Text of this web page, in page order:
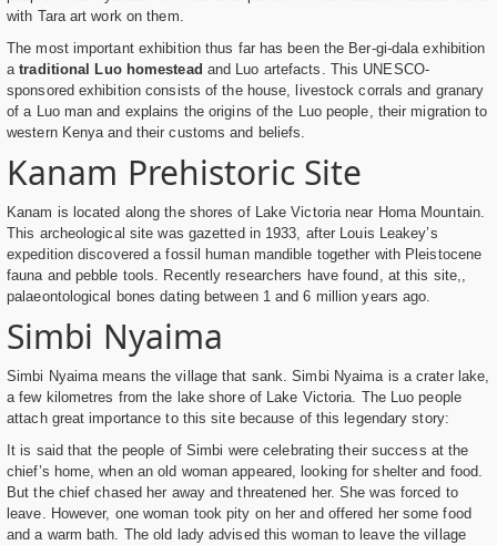
with Tara art work on them.
The most important exhibition thus far has been the Ber-gi-dala exhibition
atraditional Luo homestead and Luo artefacts. This UNESCO-
sponsored exhibition consists of the house, livestock corrals and granary
of a Luo man and explains the origins of the Luo people, their migration to
western Kenya and their customs and beliefs.
Kanam Prehistoric Site
Kanam is located along the shores of Lake Victoria near Homa Mountain.
This archeological site was gazetted in 1933, after Louis Leakey’s
expedition discovered a fossil human mandible together with Pleistocene
fauna and pebble tools. Recently researchers have found, at this site,,
palaeontological bones dating between 1 and 6 million years ago.
Simbi Nyaima
Simbi Nyaima means the village that sank. Simbi Nyaima is a crater lake,
a few kilometres from the lake shore of Lake Victoria. The Luo people
attach great importance to this site because of this legendary story:
It is said that the people of Simbi were celebrating their success at the
chief’s home, when an old woman appeared, looking for shelter and food.
But the chief chased her away and threatened her. She was forced to
leave. However, one woman took pity on her and offered her some food
and a warm bath. The old lady advised this woman to leave the village